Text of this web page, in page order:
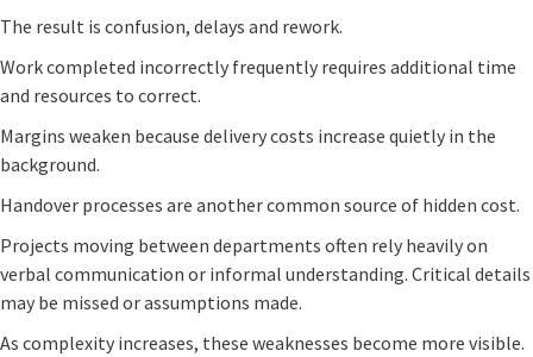
The result is confusion, delays and rework.
Work completed incorrectly frequently requires additional time
and resources to correct.
Margins weaken because delivery costs increase quietly in the
background.
Handover processes are another common source of hidden cost.
Projects moving between departments often rely heavily on
verbal communication or informal understanding. Critical details
may be missed or assumptions made.
As complexity increases, these weaknesses become more visible.